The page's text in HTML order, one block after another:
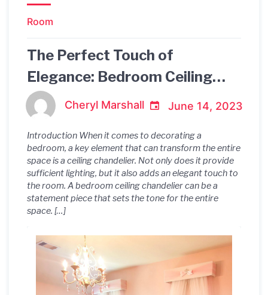
Room
The Perfect Touch of
Elegance: Bedroom Ceiling
ChandelierCheryl Marshall June 14, 2023
Introduction When it comes to decorating a
bedroom, a key element that can transform the entire
space is a ceiling chandelier. Not only does it provide
sufficient lighting, but it also adds an elegant touch to
the room. A bedroom ceiling chandelier can be a
statement piece that sets the tone for the entire
space. […]